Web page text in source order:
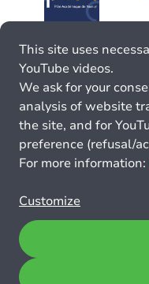
This site uses
YouTube videos.
We ask for your
analysis of website
the site, and for
preference (refusal/
For more information:
Customize